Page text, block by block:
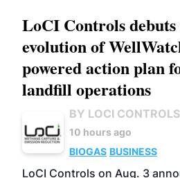
LoCI Controls
evolution of
powered action plan
landfill operations
BY LOCI CONTROLS
10 hours ago
BIOGAS BUSINESS
LoCI Controls on Aug. 3